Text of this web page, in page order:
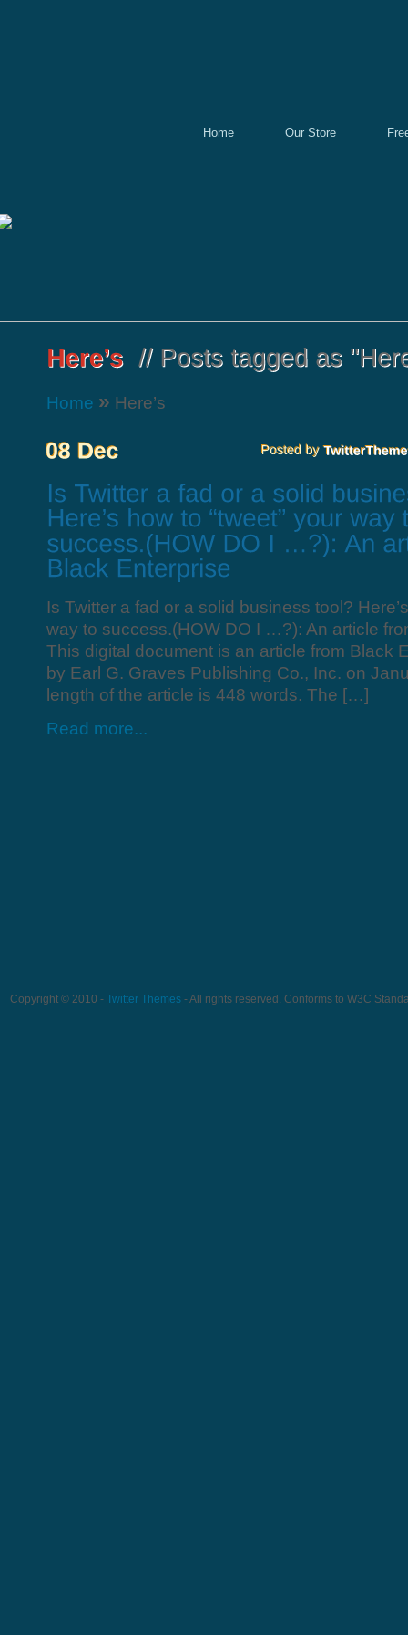
Home Our Store
Home » Here’s
Is Twitter a fad or a solid business tool?
way to success.(HOW DO I …?): An article
This digital document is an article from Black
by Earl G. Graves Publishing Co., Inc. on
length of the article is 448 words. The […]
Read more...
Copyright © 2010 - Twitter Themes - All rights reserved. Conforms to W3C